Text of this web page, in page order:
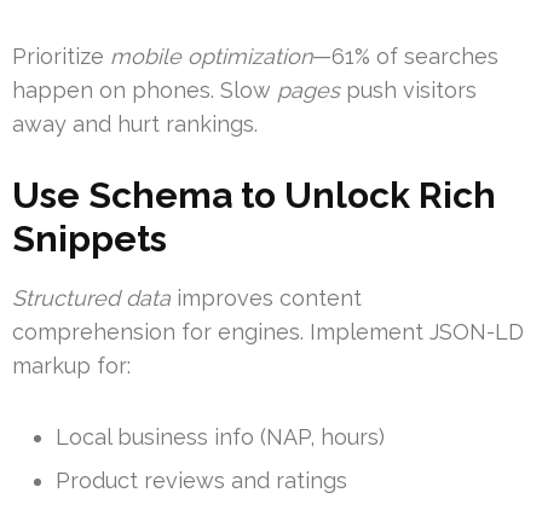
Prioritize mobile optimization—61% of searches
happen on phones. Slow pagespush visitors
away and hurt rankings.
Use Schema to Unlock Rich
Snippets
Structured data improves content
comprehension for engines. Implement JSON-LD
markup for:
Local business info (NAP, hours)
Product reviews and ratings